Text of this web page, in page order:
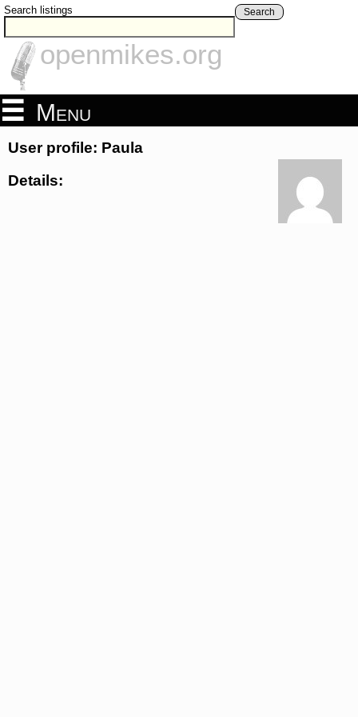
Search listings Search
openmikes.org
Menu
User profile: Paula
Details: